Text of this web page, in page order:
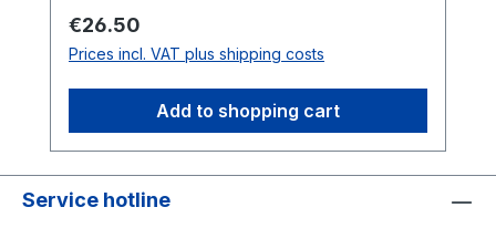
with the “Jaga mit Huat” motif that reflects
the wild and raw energy of Varulv’s music.
The back is minimalist but impactful,
showcasing the band logo in a subtle yet
striking form – a must-have for fans and
collectors alike.Details:Official
Merchandise – exclusive and limitedHigh-
quality screen printing on durable black
Regular price:
€26.50
Prices incl. VAT plus shipping costs
Add to shopping cart
Service hotline